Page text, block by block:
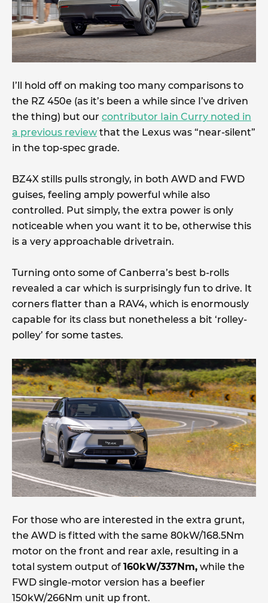
I’ll hold off on making too many comparisons to
the RZ 450e (as it’s been a while since I’ve driven
the thing) but our contributor Iain Curry noted in
a previous review that the Lexus was “near-silent”
in the top-spec grade.
BZ4X stills pulls strongly, in both AWD and FWD
guises, feeling amply powerful while also
controlled. Put simply, the extra power is only
noticeable when you want it to be, otherwise this
is a very approachable drivetrain.
Turning onto some of Canberra’s best b-rolls
revealed a car which is surprisingly fun to drive. It
corners flatter than a RAV4, which is enormously
capable for its class but nonetheless a bit ‘rolley-
polley’ for some tastes.
For those who are interested in the extra grunt,
the AWD is fitted with the same 80kW/168.5Nm
motor on the front and rear axle, resulting in a
total system output of 160kW/337Nm, while the
FWD single-motor version has a beefier
150kW/266Nm unit up front.